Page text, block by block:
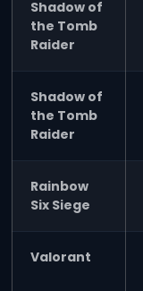
Shadow of
the Tomb
Raider
Shadow of
the Tomb
Raider
Rainbow
Six Siege
Valorant